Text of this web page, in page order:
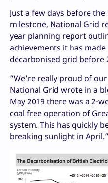
Just a few days before
milestone, National Grid
year planning report
achievements it has
decarbonised grid before
“We’re really proud of
National Grid wrote in a
May 2019 there was a 2-
coal free operation of
system. This has quickly
breaking sunlight in April.”